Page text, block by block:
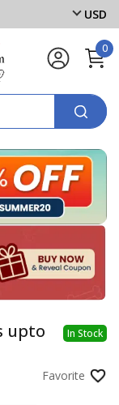
USD
0
upto
In Stock
Favorite